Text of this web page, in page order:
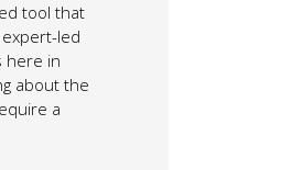
tool that
led
here in
about the
a